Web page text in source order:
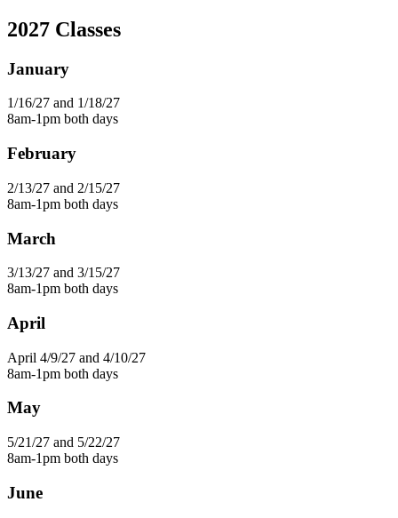
2027 Classes
January
1/16/27 and 1/18/27
8am-1pm both days
February
2/13/27 and 2/15/27
8am-1pm both days
March
3/13/27 and 3/15/27
8am-1pm both days
April
April 4/9/27 and 4/10/27
8am-1pm both days
May
5/21/27 and 5/22/27
8am-1pm both days
June